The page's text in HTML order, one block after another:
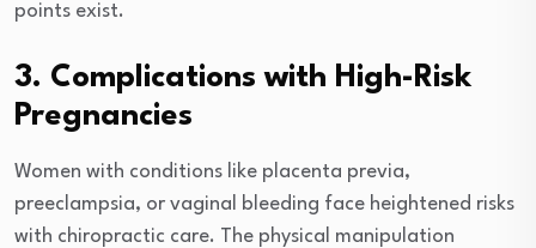
points exist.
3. Complications with High-Risk
Pregnancies
Women with conditions like placenta previa,
preeclampsia, or vaginal bleeding face heightened risks
with chiropractic care. The physical manipulation